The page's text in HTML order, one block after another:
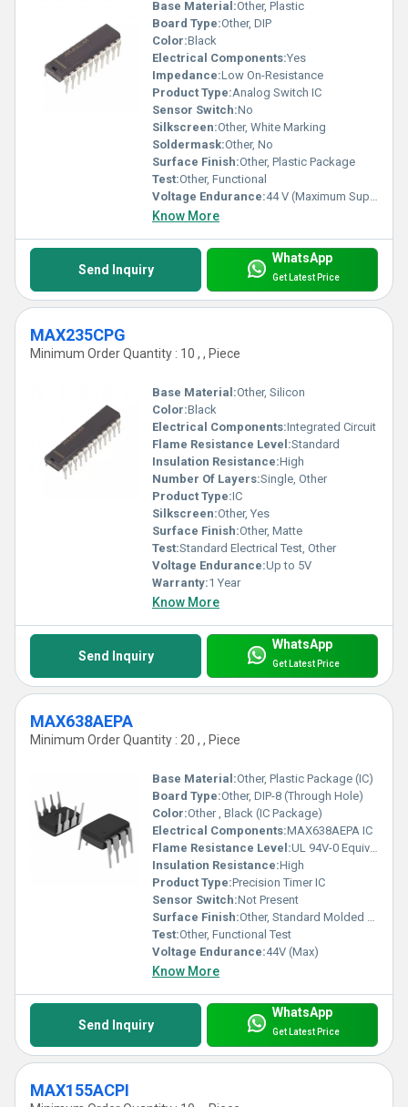
Base Material:Other, Plastic
Board Type:Other, DIP
Color:Black
Electrical Components:Yes
Impedance:Low On-Resistance
Product Type:Analog Switch IC
Sensor Switch:No
Silkscreen:Other, White Marking
Soldermask:Other, No
Surface Finish:Other, Plastic Package
Test:Other, Functional
Voltage Endurance:44 V (Maximum Supply Voltage)
Know More
Send Inquiry
WhatsApp
Get Latest Price
MAX235CPG
Minimum Order Quantity : 10 , , Piece
Base Material:Other, Silicon
Color:Black
Electrical Components:Integrated Circuit
Flame Resistance Level:Standard
Insulation Resistance:High
Number Of Layers:Single, Other
Product Type:IC
Silkscreen:Other, Yes
Surface Finish:Other, Matte
Test:Standard Electrical Test, Other
Voltage Endurance:Up to 5V
Warranty:1 Year
Know More
Send Inquiry
WhatsApp
Get Latest Price
MAX638AEPA
Minimum Order Quantity : 20 , , Piece
Base Material:Other, Plastic Package (IC)
Board Type:Other, DIP-8 (Through Hole)
Color:Other , Black (IC Package)
Electrical Components:MAX638AEPA IC
Flame Resistance Level:UL 94V-0 Equivalent
Insulation Resistance:High
Product Type:Precision Timer IC
Sensor Switch:Not Present
Surface Finish:Other, Standard Molded Plastic
Test:Other, Functional Test
Voltage Endurance:44V (Max)
Know More
Send Inquiry
WhatsApp
Get Latest Price
MAX155ACPI